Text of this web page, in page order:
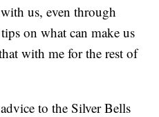
us, even through
on what can make us
with me for the rest of
to the Silver Bells